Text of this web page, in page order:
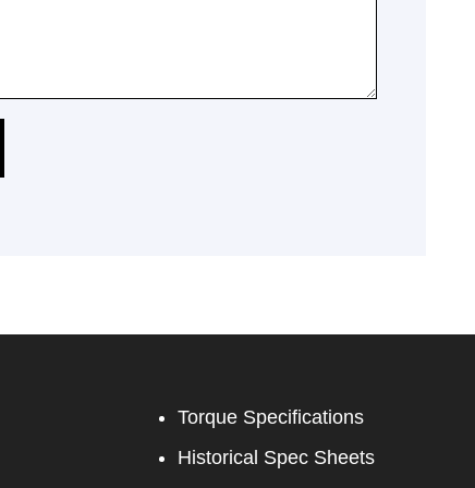
Torque Specifications
Historical Spec Sheets